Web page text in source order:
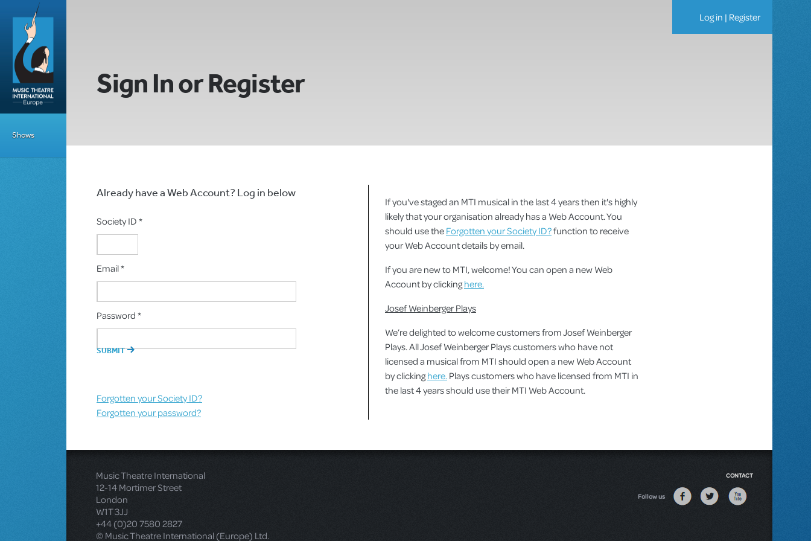
Shows
Log in | Register
Sign In or Register
Already have a Web Account? Log in below
Society ID *
Email *
Password *
Forgotten your Society ID?
Forgotten your password?
If you've staged an MTI musical in the last 4 years then it's highly
likely that your organisation already has a Web Account. You
should use theForgotten your Society ID?function to receive
your Web Account details by email.
If you are new to MTI, welcome! You can open a new Web
Account by clickinghere.
Josef Weinberger Plays
We’re delighted to welcome customers from Josef Weinberger
Plays. All Josef Weinberger Plays customers who have not
licensed a musical from MTI should open a new Web Account
by clickinghere.Plays customers who have licensed from MTI in
the last 4 years should use their MTI Web Account.
Music Theatre International
12-14 Mortimer Street
London
W1T 3JJ
+44 (0)20 7580 2827
© Music Theatre International (Europe) Ltd.
CONTACT
Follow us